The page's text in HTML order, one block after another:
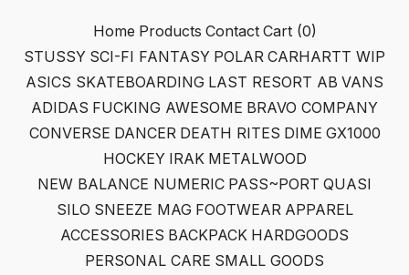
Home Products Contact Cart (0)
STUSSY SCI-FI FANTASY POLAR CARHARTT WIP
ASICS SKATEBOARDING LAST RESORT AB VANS
ADIDAS FUCKING AWESOME BRAVO COMPANY
CONVERSE DANCER DEATH RITES DIME GX1000
HOCKEY IRAK METALWOOD
NEW BALANCE NUMERIC PASS~PORT QUASI
SILO SNEEZE MAG FOOTWEAR APPAREL
ACCESSORIES BACKPACK HARDGOODS
PERSONAL CARE SMALL GOODS